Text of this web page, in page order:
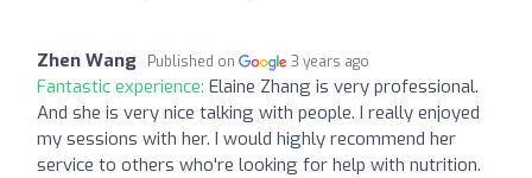
Zhen Wang Published on 3 years ago
Fantastic experience: Elaine Zhang is very professional.
And she is very nice talking with people. I really enjoyed
my sessions with her. I would highly recommend her
service to others who're looking for help with nutrition.